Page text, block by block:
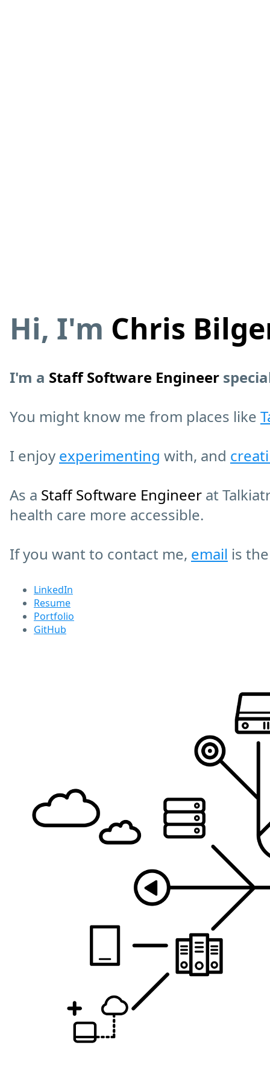
Hi, I'm Chris
I'm a Staff Software Engineer
You might know me from places like
I enjoy experimenting with, and
As a Staff Software Engineer at
health care more accessible.
If you want to contact me, email is
LinkedIn
Resume
Portfolio
GitHub